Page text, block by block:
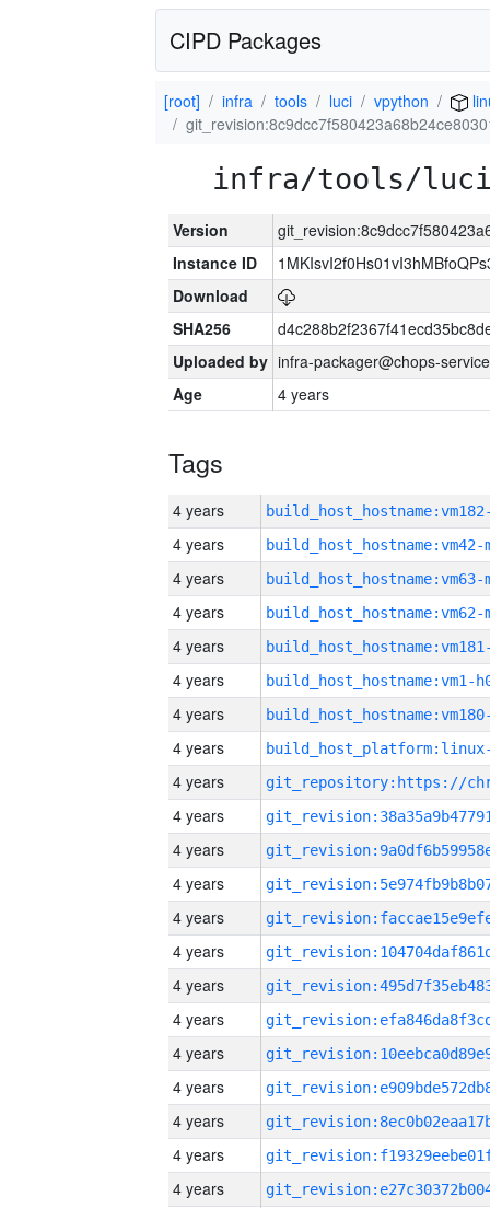
CIPD Packages
[root] infra tools luci vpython
infra/tools/
Version
Instance ID
Download
SHA256
Uploaded by infra-packager@chops-
Age
4 years
Tags
4 years
4 years build_host_hostname:vm42-
4 years build_host_hostname:vm63-
4 years build_host_hostname:vm62-
4 years
4 years build_host_hostname:vm1-
4 years
4 years
4 years
4 years
4 years
4 years
4 years
4 years
4 years
4 years
4 years
4 years
4 years
4 years
4 years